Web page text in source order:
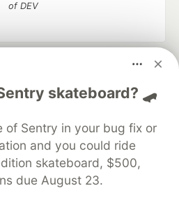
skateboard? 🛹
of Sentry in your bug fix or
and you could ride
skateboard, $500,
due August 23.
of DEV
your software career
DEV++
Videos
DEV Showcase About
Contact
DEV Shop
MLH
Privacy Policy
Terms of Use
source software that powers
communities.